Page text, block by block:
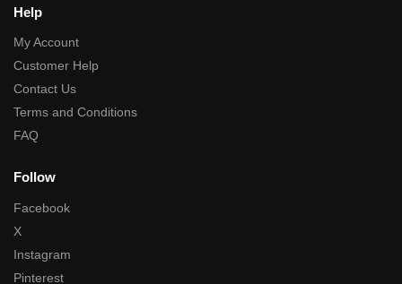
Help
My Account
Customer Help
Contact Us
Terms and Conditions
FAQ
Follow
Facebook
X
Instagram
Pinterest